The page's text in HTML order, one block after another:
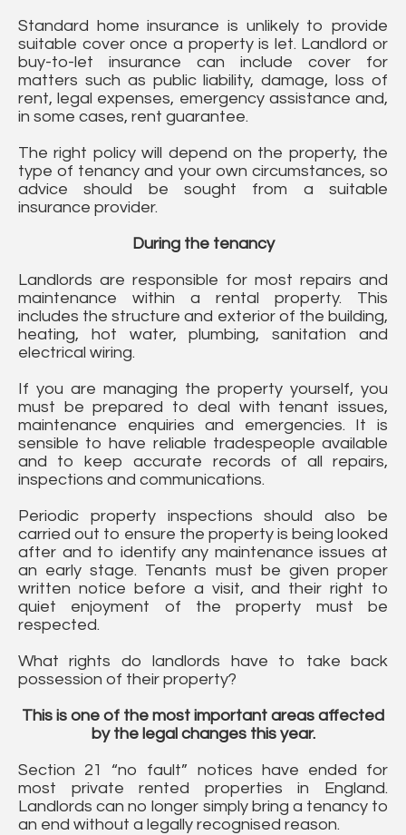
Standard home insurance is unlikely to provide
suitable cover once a property is let. Landlord or
buy-to-let insurance can include cover for
matters such as public liability, damage, loss of
rent, legal expenses, emergency assistance and,
in some cases, rent guarantee.
The right policy will depend on the property, the
type of tenancy and your own circumstances, so
advice should be sought from a suitable
insurance provider.
During the tenancy
Landlords are responsible for most repairs and
maintenance within a rental property. This
includes the structure and exterior of the building,
heating, hot water, plumbing, sanitation and
electrical wiring.
If you are managing the property yourself, you
must be prepared to deal with tenant issues,
maintenance enquiries and emergencies. It is
sensible to have reliable tradespeople available
and to keep accurate records of all repairs,
inspections and communications.
Periodic property inspections should also be
carried out to ensure the property is being looked
after and to identify any maintenance issues at
an early stage. Tenants must be given proper
written notice before a visit, and their right to
quiet enjoyment of the property must be
respected.
What rights do landlords have to take back
possession of their property?
This is one of the most important areas affected
by the legal changes this year.
Section 21 “no fault” notices have ended for
most private rented properties in England.
Landlords can no longer simply bring a tenancy to
an end without a legally recognised reason.